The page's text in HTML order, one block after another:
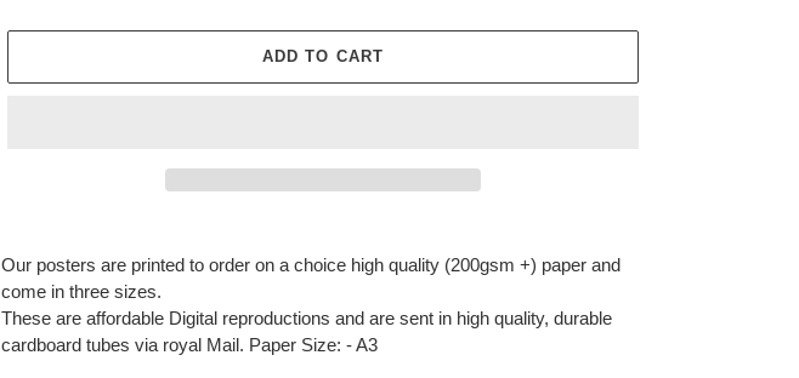
ADD TO CART
product
your
Our posters are printed to order on a choice high quality (200gsm +) paper and
come in three sizes.
These are affordable Digital reproductions and are sent in high quality, durable
cardboard tubes via royal Mail. Paper Size: - A3